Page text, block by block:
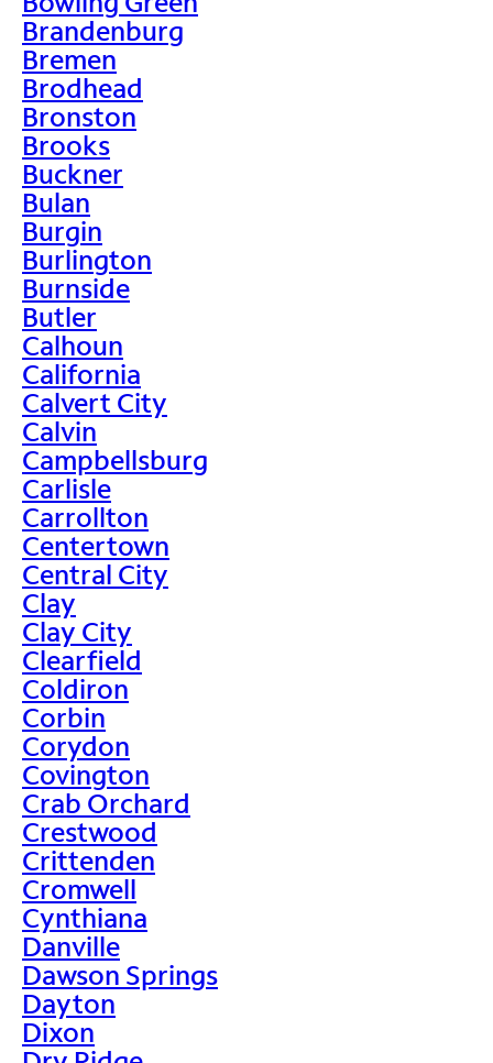
Brandenburg
Bremen
Brodhead
Bronston
Brooks
Buckner
Bulan
Burgin
Burlington
Burnside
Butler
Calhoun
California
Calvert City
Calvin
Campbellsburg
Carlisle
Carrollton
Centertown
Central City
Clay
Clay City
Clearfield
Coldiron
Corbin
Corydon
Covington
Crab Orchard
Crestwood
Crittenden
Cromwell
Cynthiana
Danville
Dawson Springs
Dayton
Dixon